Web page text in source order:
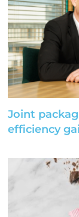
Joint
efficiency